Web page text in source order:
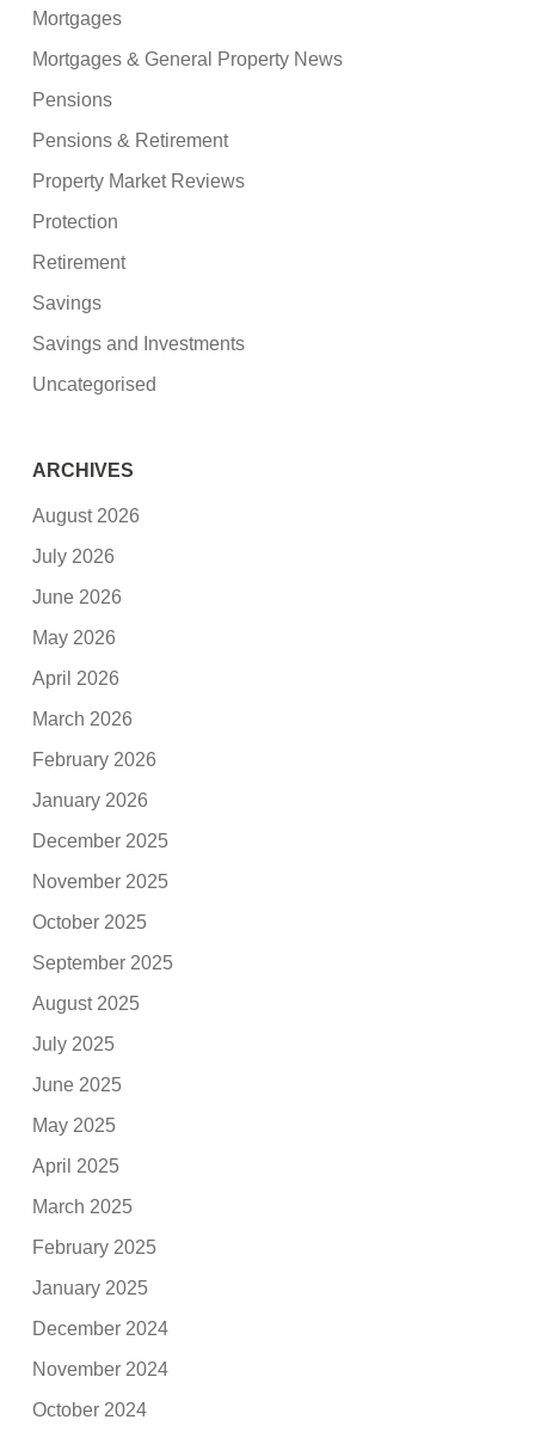
Mortgages
Mortgages & General Property News
Pensions
Pensions & Retirement
Property Market Reviews
Protection
Retirement
Savings
Savings and Investments
Uncategorised
ARCHIVES
August 2026
July 2026
June 2026
May 2026
April 2026
March 2026
February 2026
January 2026
December 2025
November 2025
October 2025
September 2025
August 2025
July 2025
June 2025
May 2025
April 2025
March 2025
February 2025
January 2025
December 2024
November 2024
October 2024